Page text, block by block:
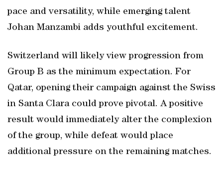
pace and versatility, while emerging talent
Johan Manzambi adds youthful excitement.
Switzerland will likely view progression from
Group B as the minimum expectation. For
Qatar, opening their campaign against the Swiss
in Santa Clara could prove pivotal. A positive
result would immediately alter the complexion
of the group, while defeat would place
additional pressure on the remaining matches.